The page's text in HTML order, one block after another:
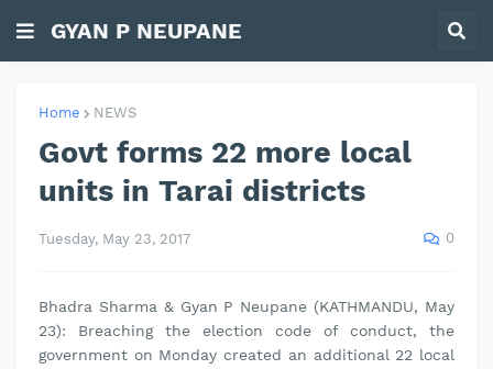
GYAN P NEUPANE
Home NEWS
Govt forms 22 more local
units in Tarai districts
Tuesday, May 23, 2017 0
Bhadra Sharma & Gyan P Neupane (KATHMANDU, May
23): Breaching the election code of conduct, the
government on Monday created an additional 22 local